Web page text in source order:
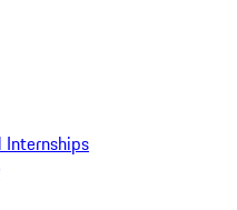
Internships